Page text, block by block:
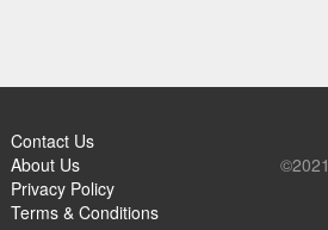
Contact Us
About Us
Privacy Policy
Terms & Conditions